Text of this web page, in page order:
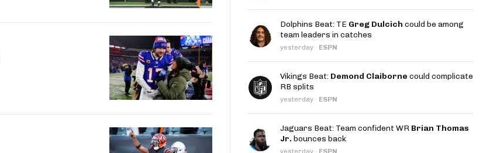
Dolphins Beat: TE Greg Dulcich could be among
team leaders in catches
yesterday · ESPN
Vikings Beat: Demond Claiborne could complicate
RB splits
yesterday · ESPN
Jaguars Beat: Team confident WR Brian Thomas
Jr. bounces back
yesterday · ESPN